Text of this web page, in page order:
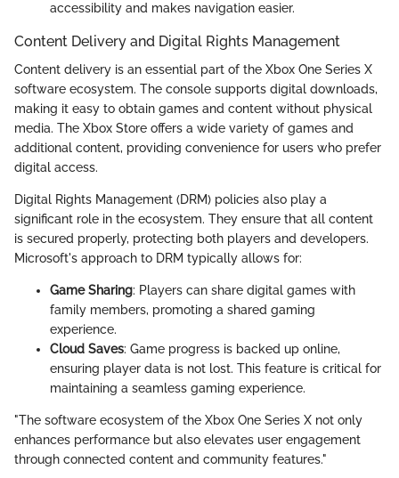
accessibility and makes navigation easier.
Content Delivery and Digital Rights Management
Content delivery is an essential part of the Xbox One Series X
software ecosystem. The console supports digital downloads,
making it easy to obtain games and content without physical
media. The Xbox Store offers a wide variety of games and
additional content, providing convenience for users who prefer
digital access.
Digital Rights Management (DRM) policies also play a
significant role in the ecosystem. They ensure that all content
is secured properly, protecting both players and developers.
Microsoft's approach to DRM typically allows for:
Game Sharing: Players can share digital games with
family members, promoting a shared gaming
experience.
Cloud Saves: Game progress is backed up online,
ensuring player data is not lost. This feature is critical for
maintaining a seamless gaming experience.
"The software ecosystem of the Xbox One Series X not only
enhances performance but also elevates user engagement
through connected content and community features."